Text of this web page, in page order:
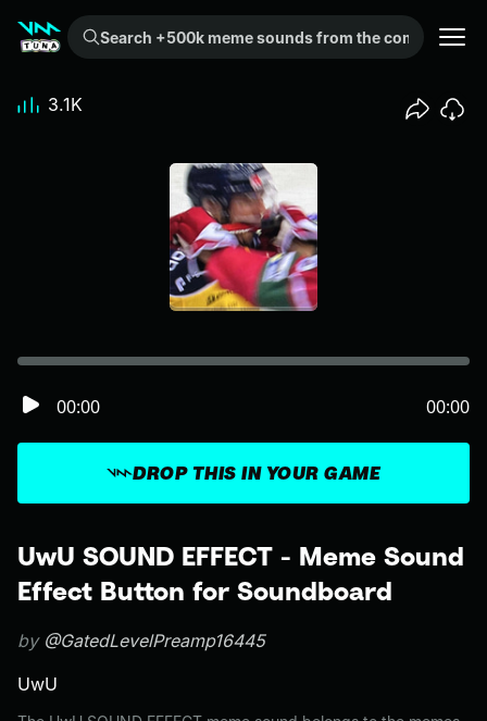
Search +500k meme sounds from the community...
UwU SOUND EFFECT - Meme Sound
Effect Button for Soundboard
by @GatedLevelPreamp16445
UwU
DROP THIS IN YOUR GAME
00:00 00:00
3.1K